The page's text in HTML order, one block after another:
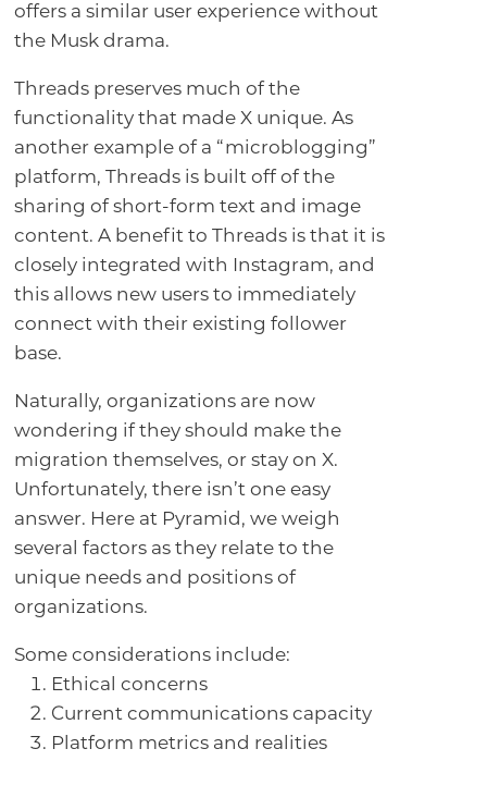
offers a similar user experience without
the Musk drama.
Threads preserves much of the
functionality that made X unique. As
another example of a “microblogging”
platform, Threads is built off of the
sharing of short-form text and image
content. A benefit to Threads is that it is
closely integrated with Instagram, and
this allows new users to immediately
connect with their existing follower
base.
Naturally, organizations are now
wondering if they should make the
migration themselves, or stay on X.
Unfortunately, there isn’t one easy
answer. Here at Pyramid, we weigh
several factors as they relate to the
unique needs and positions of
organizations.
Some considerations include:
Ethical concerns
Current communications capacity
Platform metrics and realities